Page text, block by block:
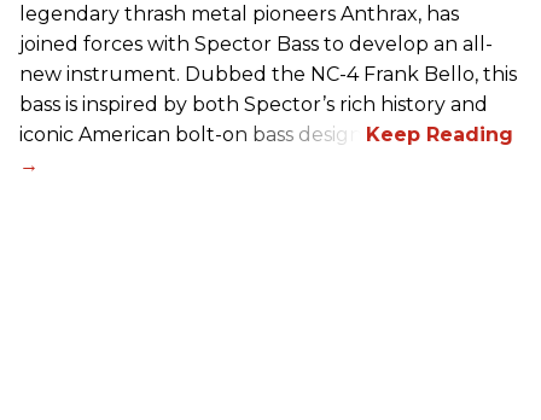
legendary thrash metal pioneers Anthrax, has
joined forces with Spector Bass to develop an all-
new instrument. Dubbed the NC-4 Frank Bello, this
bass is inspired by both Spector’s rich history and
iconic American bolt-on bass design.